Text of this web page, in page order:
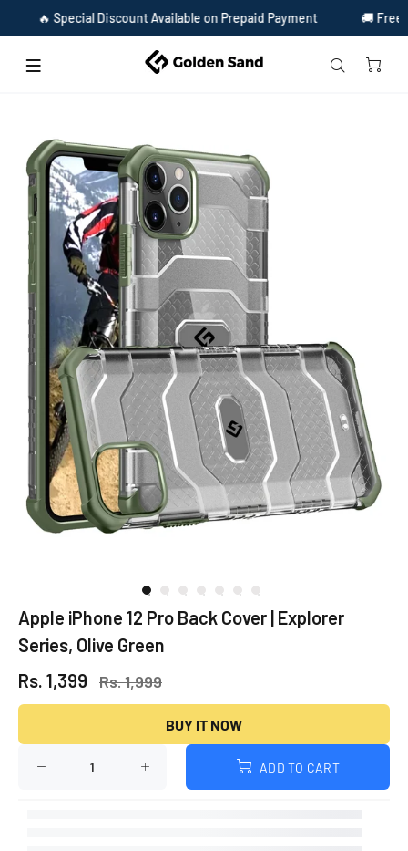
Discount Available on Prepaid Payment 🚚 Free Shipping &
Apple iPhone 12 Pro Back Cover | Explorer
Series, Olive Green
Rs. 1,399
Rs. 1,999
ADD TO CART
BUY IT NOW